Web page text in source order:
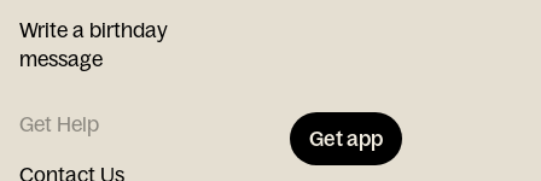
Write a birthday
message
Get Help
Contact Us
Get app